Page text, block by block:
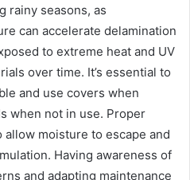
rainy seasons, as
can accelerate delamination
to extreme heat and UV
over time. It’s essential to
and use covers when
when not in use. Proper
moisture to escape and
Having awareness of
and adapting maintenance